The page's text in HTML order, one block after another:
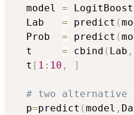
  model
= LogitBoost
  Lab
= predict (
  Prob
= predict (
  t
= cbind ( Lab ,
  t
[ 1 : 10 , ]
# two alternative
  p
=predict (model ,